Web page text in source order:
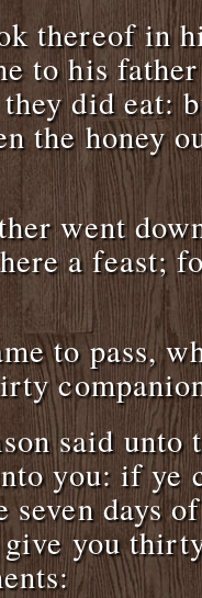
thereof in
to his
they did eat:
the honey
went
a feast;
to pass,
said
you: if ye
days
you